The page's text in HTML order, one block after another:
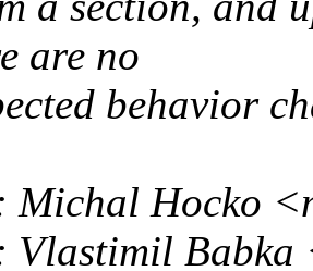
are no
behavior
Michal Hocko
Vlastimil Babka